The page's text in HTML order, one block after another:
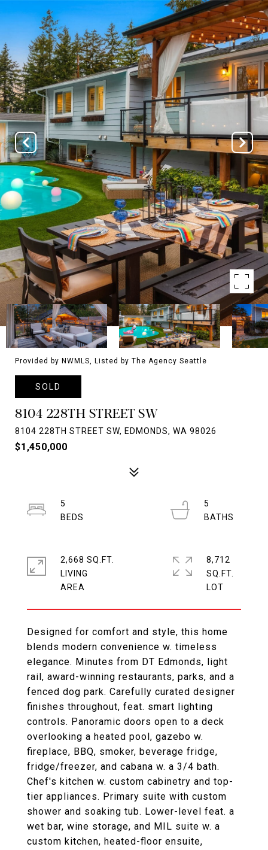
Provided by NWMLS, Listed by The Agency Seattle
SOLD
8104 228TH STREET SW
8104 228TH STREET SW, EDMONDS, WA 98026
$1,450,000
Designed for comfort and style, this home
blends modern convenience w. timeless
elegance. Minutes from DT Edmonds, light
rail, award-winning restaurants, parks, and a
fenced dog park. Carefully curated designer
finishes throughout, feat. smart lighting
controls. Panoramic doors open to a deck
overlooking a heated pool, gazebo w.
fireplace, BBQ, smoker, beverage fridge,
fridge/freezer, and cabana w. a 3/4 bath.
Chef's kitchen w. custom cabinetry and top-
tier appliances. Primary suite with custom
shower and soaking tub. Lower-level feat. a
wet bar, wine storage, and MIL suite w. a
custom kitchen, heated-floor ensuite,
5
5
2,668 SQ.FT.
LIVING
8,712
SQ.FT.